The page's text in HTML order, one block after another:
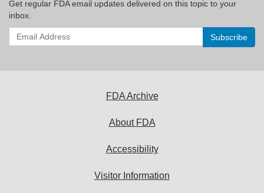
Get regular FDA email updates delivered on this topic to your
inbox.
Enter
your
FDA Archive
About FDA
Accessibility
Visitor Information